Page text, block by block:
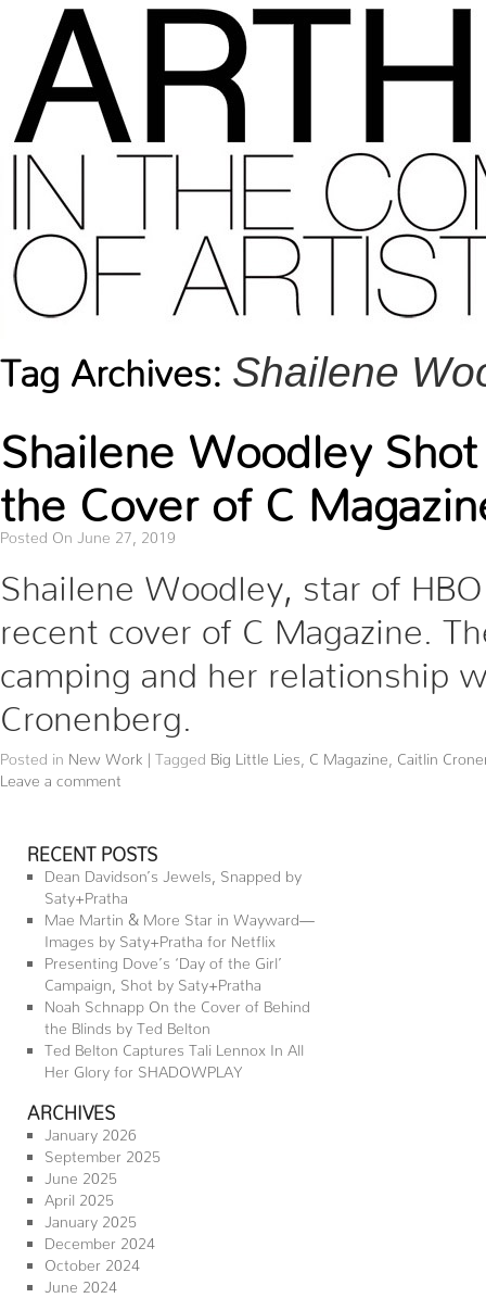
Tag Archives: Shailene
Shailene Woodley
the Cover of C
Posted On June 27, 2019
Shailene Woodley, star of
recent cover of C Magazine.
camping and her relationship
Cronenberg.
Posted in New Work | Tagged Big Little Lies C Magazine
Caitlin
Leave a comment
RECENT POSTS
Dean Davidson’s Jewels, Snapped by
Saty+Pratha
Mae Martin & More Star in Wayward—
Images by Saty+Pratha for Netflix
Presenting Dove’s ‘Day of the Girl’
Campaign, Shot by Saty+Pratha
Noah Schnapp On the Cover of Behind
the Blinds by Ted Belton
Ted Belton Captures Tali Lennox In All
Her Glory for SHADOWPLAY
ARCHIVES
January 2026
September 2025
June 2025
April 2025
January 2025
December 2024
October 2024
June 2024